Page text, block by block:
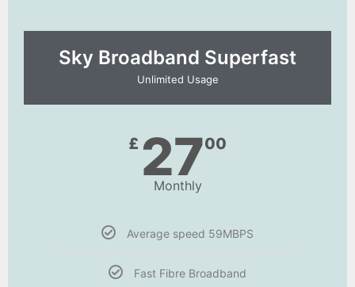
Sky Broadband Superfast
Unlimited Usage
£ 2700
Monthly
Average speed 59MBPS
Fast Fibre Broadband